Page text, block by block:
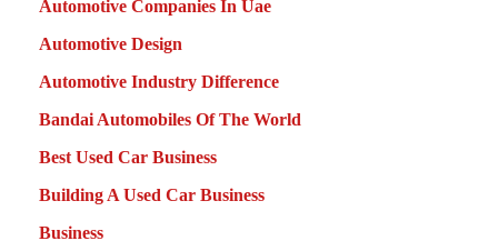
Automotive Companies In Uae
Automotive Design
Automotive Industry Difference
Bandai Automobiles Of The World
Best Used Car Business
Building A Used Car Business
Business